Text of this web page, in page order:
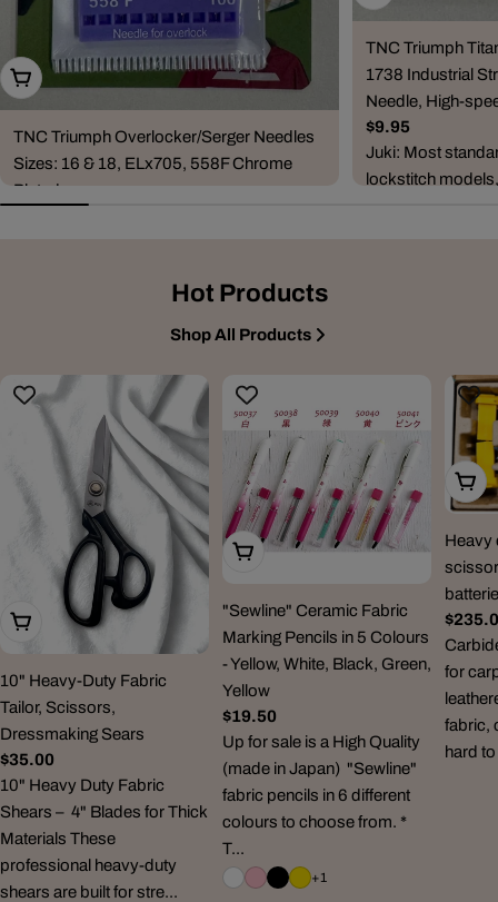
Choose Options
TNC Triumph Overlocker/Serger Needles
Sizes: 16 & 18, ELx705, 558F Chrome
Plated
1000CPX, 2000CPX, 3000P) and combo
TNC Triumph
1738 Industrial
Needle, High-
Regular
price
$9.95
Juki: Most
lockstitch
Hot Products
Shop All Products
Add To Cart
10" Heavy-Duty Fabric
Tailor, Scissors,
Dressmaking Sears
Regular
price
$35.00
10" Heavy Duty Fabric
Shears – 4" Blades for Thick
Materials These
professional heavy-duty
shears are built for stre...
Choose Options
"Sewline" Ceramic Fabric
Marking Pencils in 5 Colours
- Yellow, White, Black, Green,
Yellow
Regular
price
$19.50
Up for sale is a High Quality
(made in Japan) "Sewline"
fabric pencils in 6 different
colours to choose from. *
T...
+1
Add
Heavy
price
for
fabric,
hard